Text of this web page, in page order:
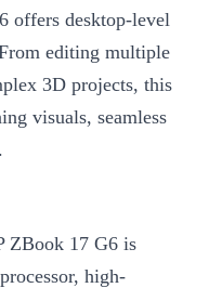
offers desktop-level
editing multiple
3D projects, this
visuals, seamless
ZBook 17 G6 is
high-